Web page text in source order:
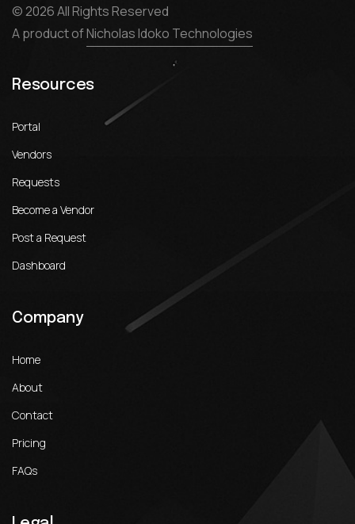
© 2026 All Rights Reserved
A product ofNicholas Idoko Technologies
Resources
Portal
Vendors
Requests
Become a Vendor
Post a Request
Dashboard
Company
Home
About
Contact
Pricing
FAQs